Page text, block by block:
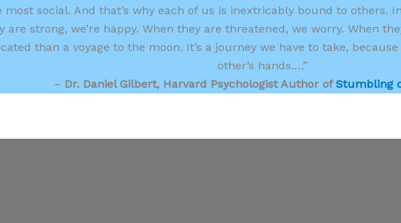
most social. And that’s why each of us is inextricably bound to others.
strong, we’re happy. When they are threatened, we worry. When
than a voyage to the moon. It’s a journey we have to take,
other’s hands.…”
– Dr. Daniel Gilbert, Harvard Psychologist Author ofStumbling